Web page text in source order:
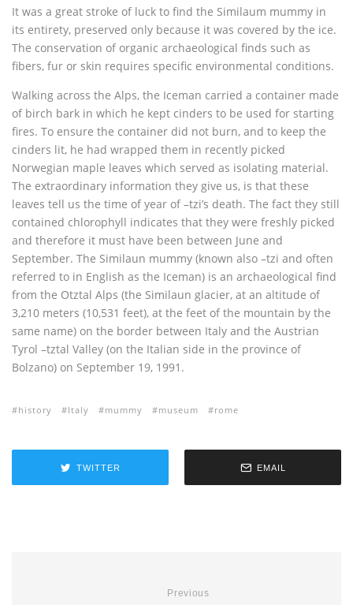
It was a great stroke of luck to find the Similaum mummy in
its entirety, preserved only because it was covered by the ice.
The conservation of organic archaeological finds such as
fibers, fur or skin requires specific environmental conditions.
Walking across the Alps, the Iceman carried a container made
of birch bark in which he kept cinders to be used for starting
fires. To ensure the container did not burn, and to keep the
cinders lit, he had wrapped them in recently picked
Norwegian maple leaves which served as isolating material.
The extraordinary information they give us, is that these
leaves tell us the time of year of –tzi’s death. The fact they still
contained chlorophyll indicates that they were freshly picked
and therefore it must have been between June and
September. The Similaun mummy (known also –tzi and often
referred to in English as the Iceman) is an archaeological find
from the Otztal Alps (the Similaun glacier, at an altitude of
3,210 meters (10,531 feet), at the feet of the mountain by the
same name) on the border between Italy and the Austrian
Tyrol –tztal Valley (on the Italian side in the province of
Bolzano) on September 19, 1991.
history Italy mummy museum rome
TWITTER EMAIL
Previous